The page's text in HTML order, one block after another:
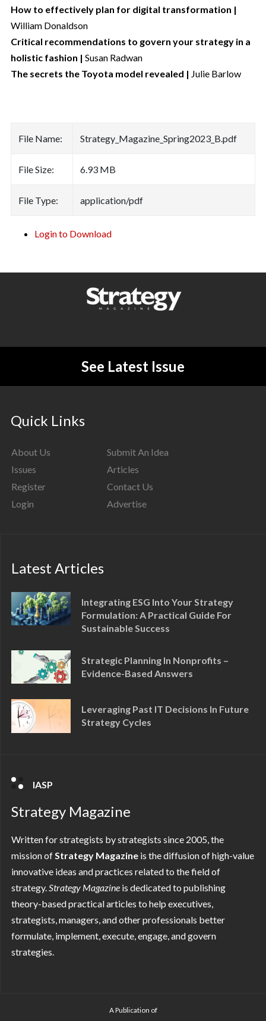
How to effectively plan for digital transformation |
William Donaldson
Critical recommendations to govern your strategy in a
holistic fashion | Susan Radwan
The secrets the Toyota model revealed | Julie Barlow
File Name: Strategy_Magazine_Spring2023_B.pdf
File Size: 6.93 MB
File Type: application/pdf
Login to Download
See Latest Issue
Quick Links
About Us
Submit An Idea
Issues
Articles
Register
Contact Us
Login
Advertise
Latest Articles
Integrating ESG Into Your Strategy
Formulation: A Practical Guide For
Sustainable Success
Strategic Planning In Nonprofits –
Evidence-Based Answers
Leveraging Past IT Decisions In Future
Strategy Cycles
IASP
Strategy Magazine
Written for strategists by strategists since 2005, the
mission of Strategy Magazine is the diffusion of high-value
innovative ideas and practices related to the field of
strategy. Strategy Magazine is dedicated to publishing
theory-based practical articles to help executives,
strategists, managers, and other professionals better
formulate, implement, execute, engage, and govern
strategies.
A Publication of